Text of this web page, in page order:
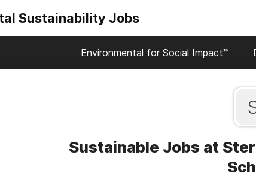
Sustainability Jobs
Environmental for Social Impact™
Sustainable Jobs at